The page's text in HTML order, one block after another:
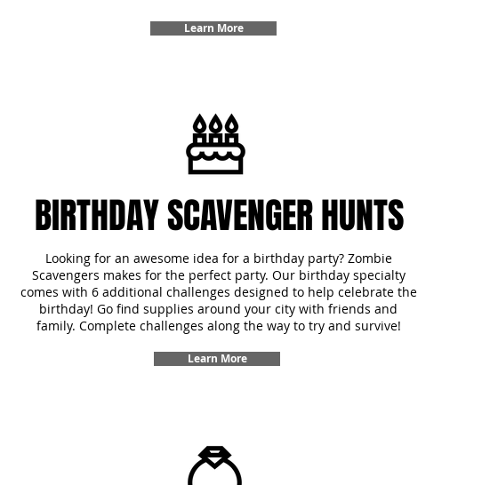
Learn More
BIRTHDAY SCAVENGER HUNTS
Looking for an awesome idea for a birthday party? Zombie
Scavengers makes for the perfect party. Our birthday specialty
comes with 6 additional challenges designed to help celebrate the
birthday! Go find supplies around your city with friends and
family. Complete challenges along the way to try and survive!
Learn More